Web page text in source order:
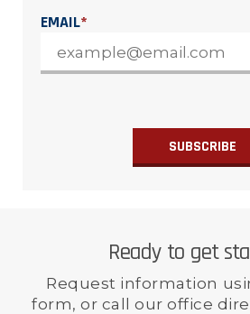
EMAIL*
Ready to get
Request information
form, or call our office